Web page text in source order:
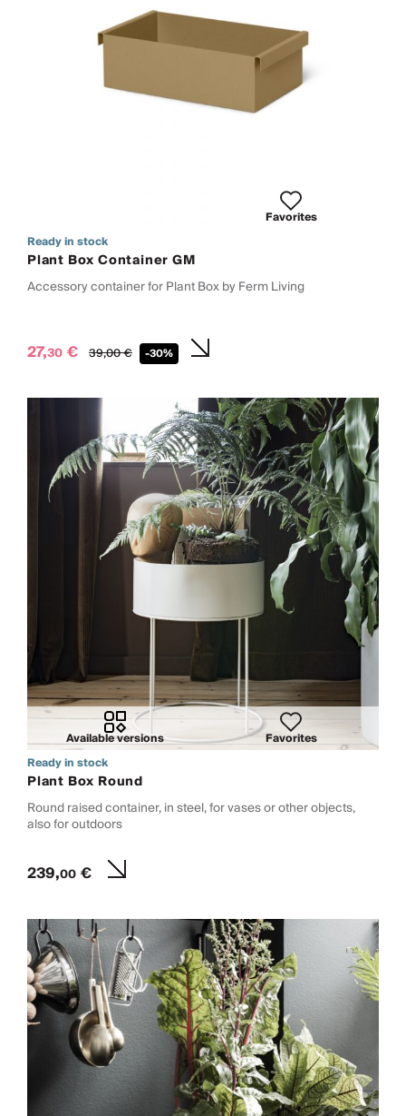
Favorites
Ready in stock
Plant Box Container GM
Accessory container for Plant Box by Ferm Living
27,30 € 39,00€ -30%
Available versions
Favorites
Ready in stock
Plant Box Round
Round raised container, in steel, for vases or other objects,
also for outdoors
239,00€